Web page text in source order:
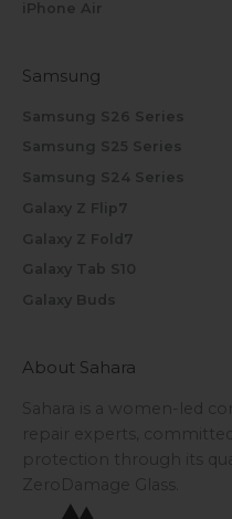
iPhone Air
Samsung
Samsung S26 Series
Samsung S25 Series
Samsung S24 Series
Galaxy Z Flip7
Galaxy Z Fold7
Galaxy Tab S10
Galaxy Buds
About Sahara
Sahara is a women-led
repair experts,
protection through its
ZeroDamage Glass.